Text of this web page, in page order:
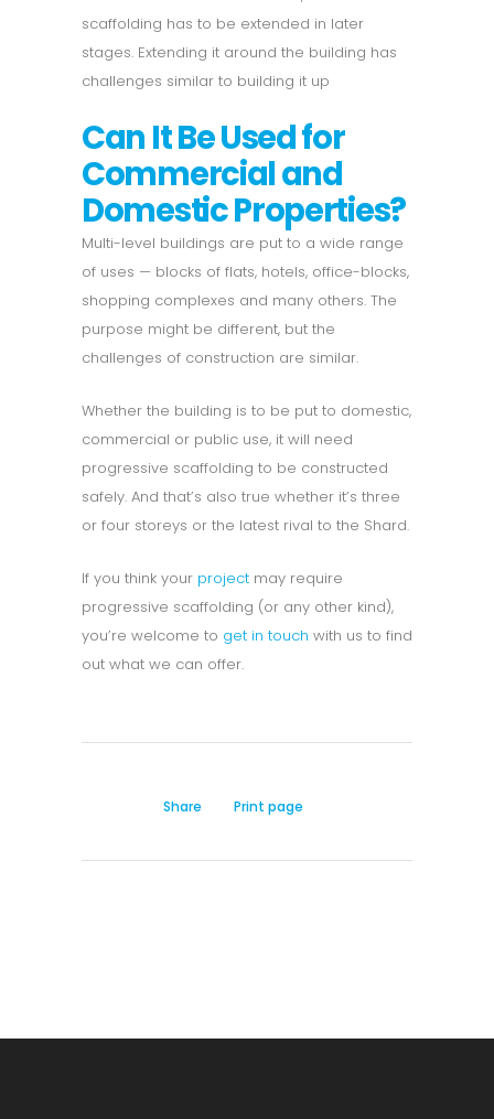
scaffolding has to be extended in later
stages. Extending it around the building has
challenges similar to building it up
Can It Be Used for
Commercial and
Domestic Properties?
Multi-level buildings are put to a wide range
of uses — blocks of flats, hotels, office-blocks,
shopping complexes and many others. The
purpose might be different, but the
challenges of construction are similar.
Whether the building is to be put to domestic,
commercial or public use, it will need
progressive scaffolding to be constructed
safely. And that’s also true whether it’s three
or four storeys or the latest rival to the Shard.
If you think your project may require
progressive scaffolding (or any other kind),
you’re welcome to get in touch with us to find
out what we can offer.
Share Print page